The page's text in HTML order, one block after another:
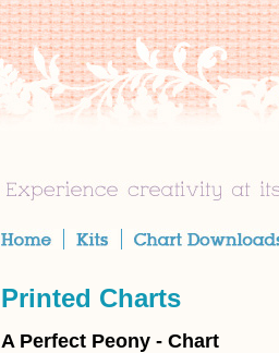
Printed Charts
A Perfect Peony - Chart